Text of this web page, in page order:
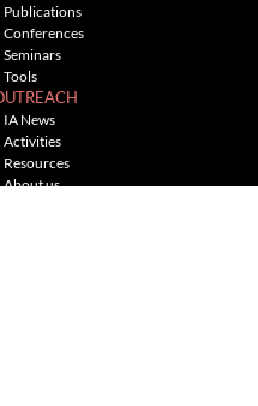
Publications
Conferences
Seminars
Tools
IA News
Activities
Resources
About us